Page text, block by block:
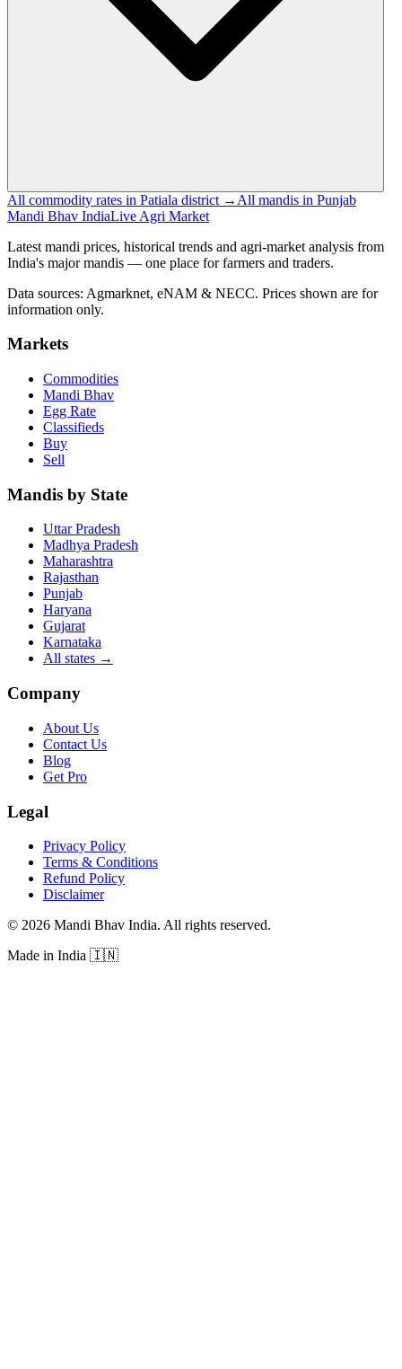
All commodity rates in Patiala district → All mandis in Punjab
Mandi Bhav IndiaLive Agri Market
Latest mandi prices, historical trends and agri-market analysis from
India's major mandis — one place for farmers and traders.
Data sources: Agmarknet, eNAM & NECC. Prices shown are for
information only.
Markets
Commodities
Mandi Bhav
Egg Rate
Classifieds
Buy
Sell
Mandis by State
Uttar Pradesh
Madhya Pradesh
Maharashtra
Rajasthan
Punjab
Haryana
Gujarat
Karnataka
All states →
Company
About Us
Contact Us
Blog
Get Pro
Legal
Privacy Policy
Terms & Conditions
Refund Policy
Disclaimer
© 2026 Mandi Bhav India. All rights reserved.
Made in India 🇮🇳